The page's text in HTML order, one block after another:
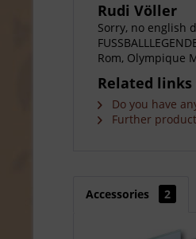
Rudi Völler
Sorry, no english
Rom, Olympique
Related
Do you have
Further
Accessories 2